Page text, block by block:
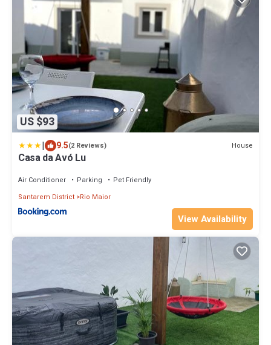
US $93
| 9.5(2 Reviews) House
Casa da Avó Lu
Air Conditioner Parking
Pet Friendly
Santarem District Rio Maior
View Availability